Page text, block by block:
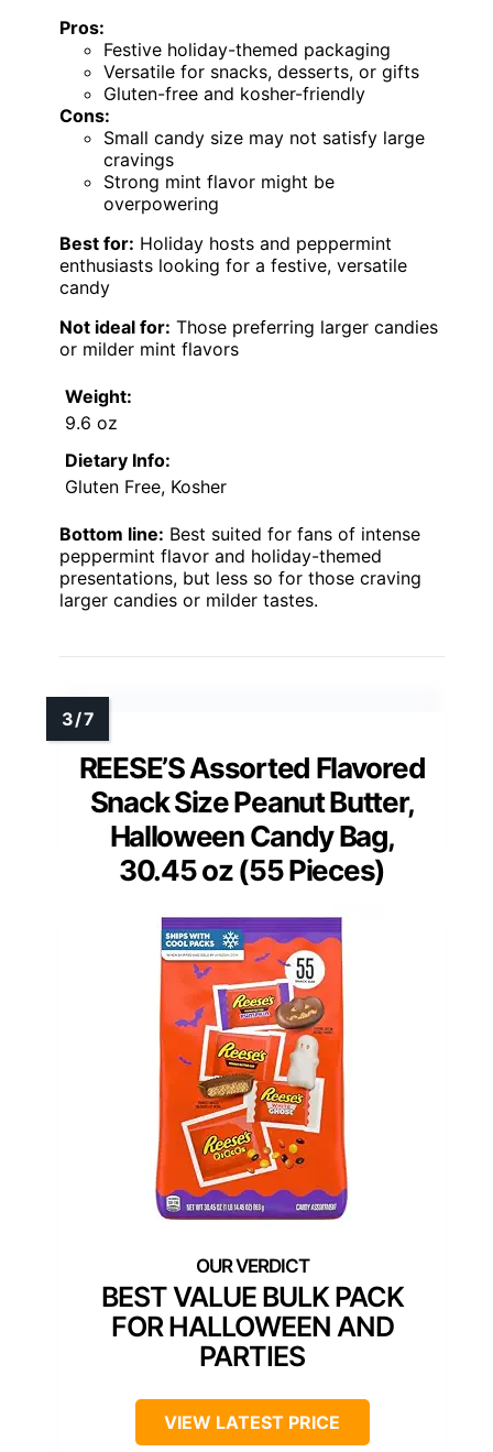
Pros:
Festive holiday-themed packaging
Versatile for snacks, desserts, or gifts
Gluten-free and kosher-friendly
Cons:
Small candy size may not satisfy large
cravings
Strong mint flavor might be
overpowering
Best for: Holiday hosts and peppermint
enthusiasts looking for a festive, versatile
candy
Not ideal for: Those preferring larger candies
or milder mint flavors
Weight:
9.6 oz
Dietary Info:
Gluten Free, Kosher
Bottom line: Best suited for fans of intense
peppermint flavor and holiday-themed
presentations, but less so for those craving
larger candies or milder tastes.
REESE’S Assorted Flavored
Snack Size Peanut Butter,
Halloween Candy Bag,
30.45 oz (55 Pieces)
BEST VALUE BULK PACK
FOR HALLOWEEN AND
PARTIES
VIEW LATEST PRICE